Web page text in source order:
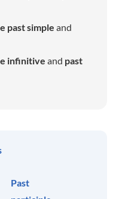
past simple and
infinitive and past
Past